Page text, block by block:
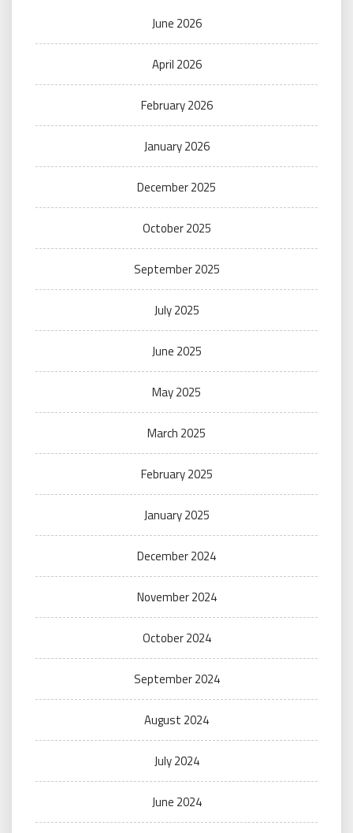
June 2026
April 2026
February 2026
January 2026
December 2025
October 2025
September 2025
July 2025
June 2025
May 2025
March 2025
February 2025
January 2025
December 2024
November 2024
October 2024
September 2024
August 2024
July 2024
June 2024